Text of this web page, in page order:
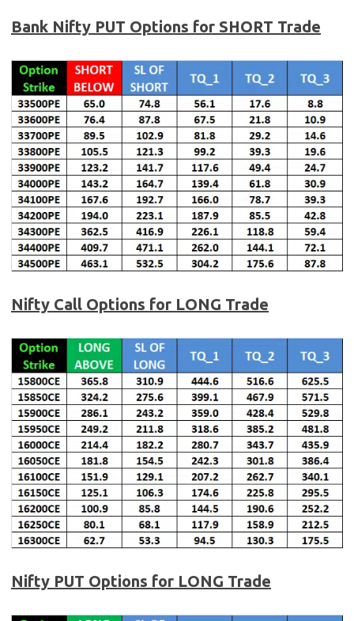
Bank Nifty PUT Options for SHORT Trade
Nifty Call Options for LONG Trade
Nifty PUT Options for LONG Trade